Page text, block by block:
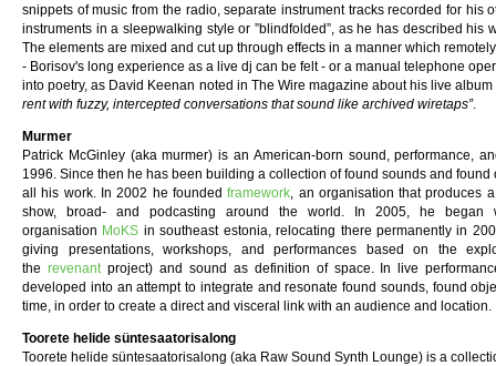
snippets of music from the radio, separate instrument tracks recorded for his
instruments in a sleepwalking style or ”blindfolded”, as he has described his
The elements are mixed and cut up through effects in a manner which
- Borisov's long experience as a live dj can be felt - or a manual telephone
into poetry, as David Keenan noted in The Wire magazine about his live album
rent with fuzzy, intercepted conversations that sound like archived wiretaps”.
Murmer
Patrick McGinley (aka murmer) is an American-born sound, performance,
1996. Since then he has been building a collection of found sounds and
all his work. In 2002 he foundedframework , an organisation that produces
show, broad- and podcasting around the world. In 2005, he began
organisation MoKS in southeast estonia, relocating there permanently in
giving presentations, workshops, and performances based on the
the revenantproject) and sound as definition of space. In live
developed into an attempt to integrate and resonate found sounds, found
time, in order to create a direct and visceral link with an audience and location.
Toorete helide süntesaatorisalong
Toorete helide süntesaatorisalong (aka Raw Sound Synth Lounge) is a